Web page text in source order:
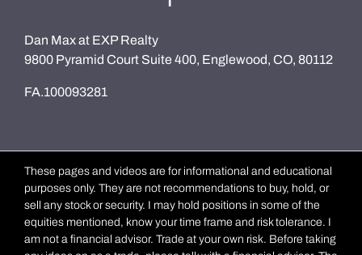
Dan Max at EXP Realty
9800 Pyramid Court Suite 400, Englewood, CO, 80112
FA.100093281
These pages and videos are for informational and educational
purposes only. They are not recommendations to buy, hold, or
sell any stock or security. I may hold positions in some of the
equities mentioned, know your time frame and risk tolerance. I
am not a financial advisor. Trade at your own risk. Before taking